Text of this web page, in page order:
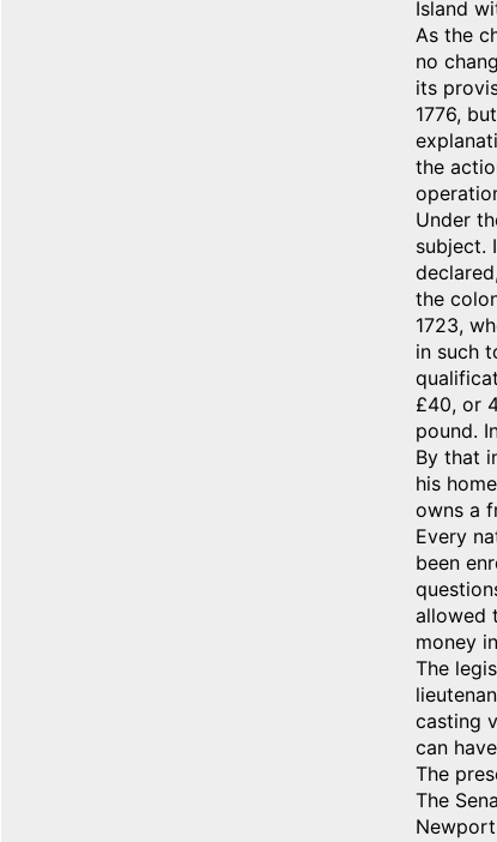
Island
As the
no
its
1776,
the
Under
subject.
the
1723,
in such
£40, or
pound.
By that
his
owns a
Every
been
allowed
money
The
casting
can
The
The